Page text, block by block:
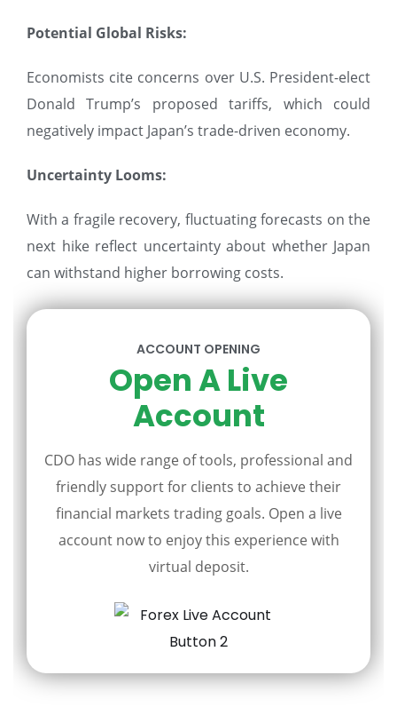
Potential Global Risks:
Economists cite concerns over U.S. President-elect
Donald Trump’s proposed tariffs, which could
negatively impact Japan’s trade-driven economy.
Uncertainty Looms:
With a fragile recovery, fluctuating forecasts on the
next hike reflect uncertainty about whether Japan
can withstand higher borrowing costs.
ACCOUNT OPENING
Open A Live
Account
CDO has wide range of tools, professional and
friendly support for clients to achieve their
financial markets trading goals. Open a live
account now to enjoy this experience with
virtual deposit.